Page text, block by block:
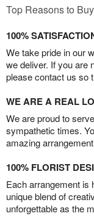
Top Reasons to Buy
100%
We take pride in our
we deliver. If you are
please contact us so
WE ARE A REAL
We are proud to
sympathetic times.
amazing
100% FLORIST
Each arrangement is
unique blend of
unforgettable as the